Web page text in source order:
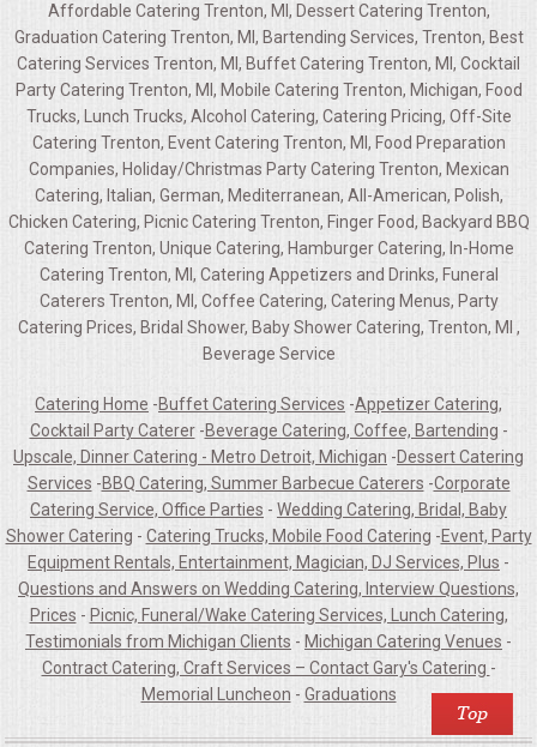
Affordable Catering Trenton, MI, Dessert Catering Trenton,
Graduation Catering Trenton, MI, Bartending Services, Trenton, Best
Catering Services Trenton, MI, Buffet Catering Trenton, MI, Cocktail
Party Catering Trenton, MI, Mobile Catering Trenton, Michigan, Food
Trucks, Lunch Trucks, Alcohol Catering, Catering Pricing, Off-Site
Catering Trenton, Event Catering Trenton, MI, Food Preparation
Companies, Holiday/Christmas Party Catering Trenton, Mexican
Catering, Italian, German, Mediterranean, All-American, Polish,
Chicken Catering, Picnic Catering Trenton, Finger Food, Backyard BBQ
Catering Trenton, Unique Catering, Hamburger Catering, In-Home
Catering Trenton, MI, Catering Appetizers and Drinks, Funeral
Caterers Trenton, MI, Coffee Catering, Catering Menus, Party
Catering Prices, Bridal Shower, Baby Shower Catering, Trenton, MI ,
Beverage Service
Catering Home -Buffet Catering Services -Appetizer Catering,
Cocktail Party Caterer-Beverage Catering, Coffee, Bartending -
Upscale, Dinner Catering - Metro Detroit, Michigan -Dessert Catering
Services -BBQ Catering, Summer Barbecue Caterers -Corporate
Catering Service, Office Parties - Wedding Catering, Bridal, Baby
Shower Catering - Catering Trucks, Mobile Food Catering -Event, Party
Equipment Rentals, Entertainment, Magician, DJ Services, Plus -
Questions and Answers on Wedding Catering, Interview Questions,
Prices - Picnic, Funeral/Wake Catering Services, Lunch Catering,
Testimonials from Michigan Clients - Michigan Catering Venues -
Contract Catering, Craft Services – Contact Gary's Catering -
Memorial Luncheon - Graduations